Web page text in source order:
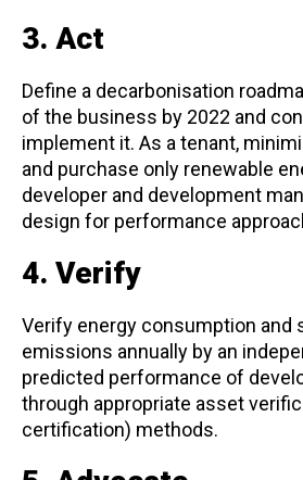
3. Act
Define a decarbonisation
of the business by 2022 and
implement it. As a tenant,
and purchase only renewable
developer and development
design for performance
4. Verify
Verify energy consumption and
emissions annually by an
predicted performance of
through appropriate asset
certification) methods.